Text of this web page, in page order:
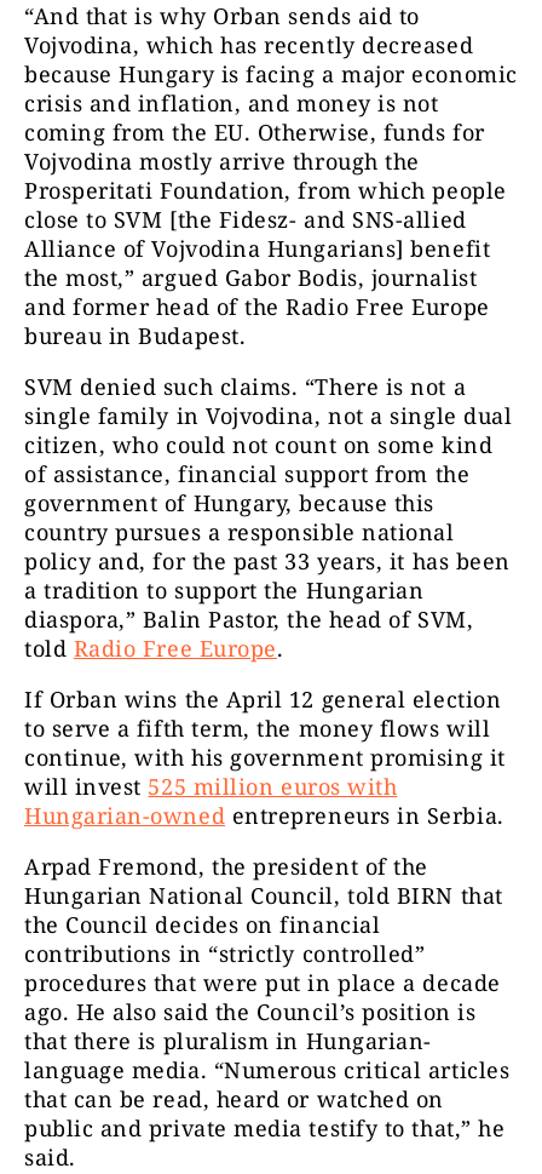
“And that is why Orban sends aid to
Vojvodina, which has recently decreased
because Hungary is facing a major economic
crisis and inflation, and money is not
coming from the EU. Otherwise, funds for
Vojvodina mostly arrive through the
Prosperitati Foundation, from which people
close to SVM [the Fidesz- and SNS-allied
Alliance of Vojvodina Hungarians] benefit
the most,” argued Gabor Bodis, journalist
and former head of the Radio Free Europe
bureau in Budapest.
SVM denied such claims. “There is not a
single family in Vojvodina, not a single dual
citizen, who could not count on some kind
of assistance, financial support from the
government of Hungary, because this
country pursues a responsible national
policy and, for the past 33 years, it has been
a tradition to support the Hungarian
diaspora,” Balin Pastor, the head of SVM,
told Radio Free Europe.
If Orban wins the April 12 general election
to serve a fifth term, the money flows will
continue, with his government promising it
will invest 525 million euros with
Hungarian-owned entrepreneurs in Serbia.
Arpad Fremond, the president of the
Hungarian National Council, told BIRN that
the Council decides on financial
contributions in “strictly controlled”
procedures that were put in place a decade
ago. He also said the Council’s position is
that there is pluralism in Hungarian-
language media. “Numerous critical articles
that can be read, heard or watched on
public and private media testify to that,” he
said.